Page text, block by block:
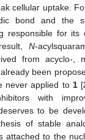
cellular uptake.
bond and the
responsible for its
N-
from acyclo-,
been
never applied to 1[
with
to be
of stable
attached to the